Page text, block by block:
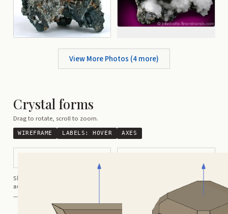
View More Photos (4more)
Crystal forms
Drag to rotate, scroll to zoom.
WIREFRAME LABELS:HOVER AXES
Shortcuts:
auto-rotate (hover a card) · view along a/b/c
— Crystals kindly provided by